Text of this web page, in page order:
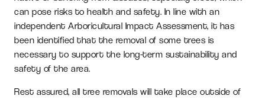
can pose risks to health and safety. In line with an
independent Arboricultural Impact Assessment, it has
been identified that the removal of some trees is
necessary to support the long-term sustainability and
safety of the area.
Rest assured, all tree removals will take place outside of